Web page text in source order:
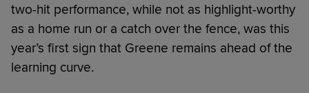
two-hit performance, while not as highlight-worthy
as a home run or a catch over the fence, was this
year’s first sign that Greene remains ahead of the
learning curve.